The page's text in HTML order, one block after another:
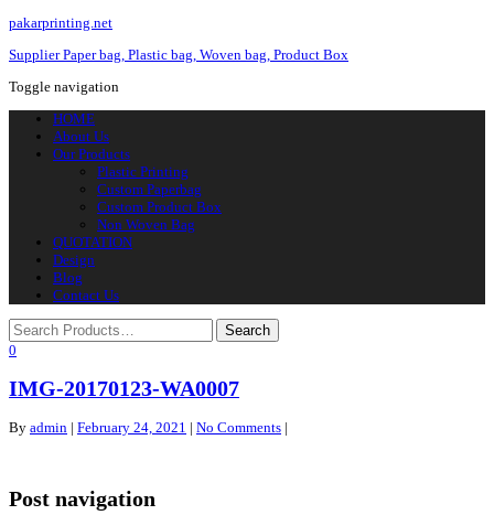
pakarprinting.net
Supplier Paper bag, Plastic bag, Woven bag, Product Box
Toggle navigation
HOME
About Us
Our Products
Plastic Printing
Custom Paperbag
Custom Product Box
Non Woven Bag
QUOTATION
Design
Blog
Contact Us
0
IMG-20170123-WA0007
By admin | February 24, 2021 | No Comments |
Post navigation